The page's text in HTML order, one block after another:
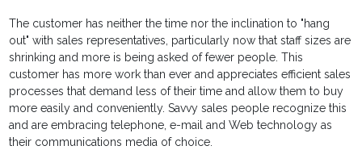
The customer has neither the time nor the inclination to "hang
out" with sales representatives, particularly now that staff sizes are
shrinking and more is being asked of fewer people. This
customer has more work than ever and appreciates efficient sales
processes that demand less of their time and allow them to buy
more easily and conveniently. Savvy sales people recognize this
and are embracing telephone, e-mail and Web technology as
their communications media of choice.